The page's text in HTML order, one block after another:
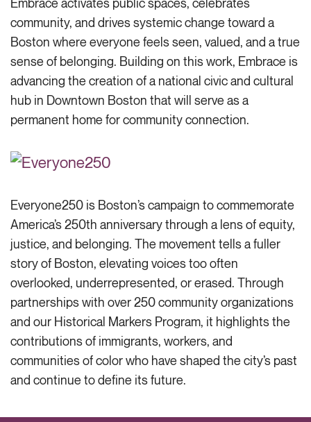
community, and drives systemic change toward a
Boston where everyone feels seen, valued, and a true
sense of belonging. Building on this work, Embrace is
advancing the creation of a national civic and cultural
hub in Downtown Boston that will serve as a
permanent home for community connection.
Everyone250 is Boston’s campaign to commemorate
America’s 250th anniversary through a lens of equity,
justice, and belonging. The movement tells a fuller
story of Boston, elevating voices too often
overlooked, underrepresented, or erased. Through
partnerships with over 250 community organizations
and our Historical Markers Program, it highlights the
contributions of immigrants, workers, and
communities of color who have shaped the city’s past
and continue to define its future.